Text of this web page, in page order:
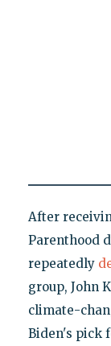
After
Parenthood
repeatedly
group, John
climate-
Biden's pick